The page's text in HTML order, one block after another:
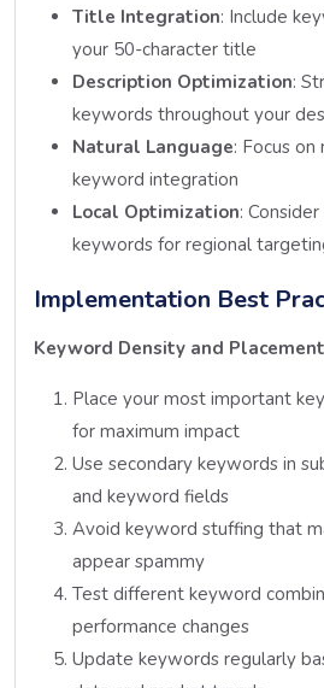
Title Integration: Include
your 50-character title
Description Optimization:
keywords throughout your
Natural Language: Focus
keyword integration
Local Optimization:
keywords for regional
Implementation Best
Keyword Density and Placement
Place your most important
for maximum impact
Use secondary keywords in
and keyword fields
Avoid keyword stuffing that
appear spammy
Test different keyword
performance changes
Update keywords regularly